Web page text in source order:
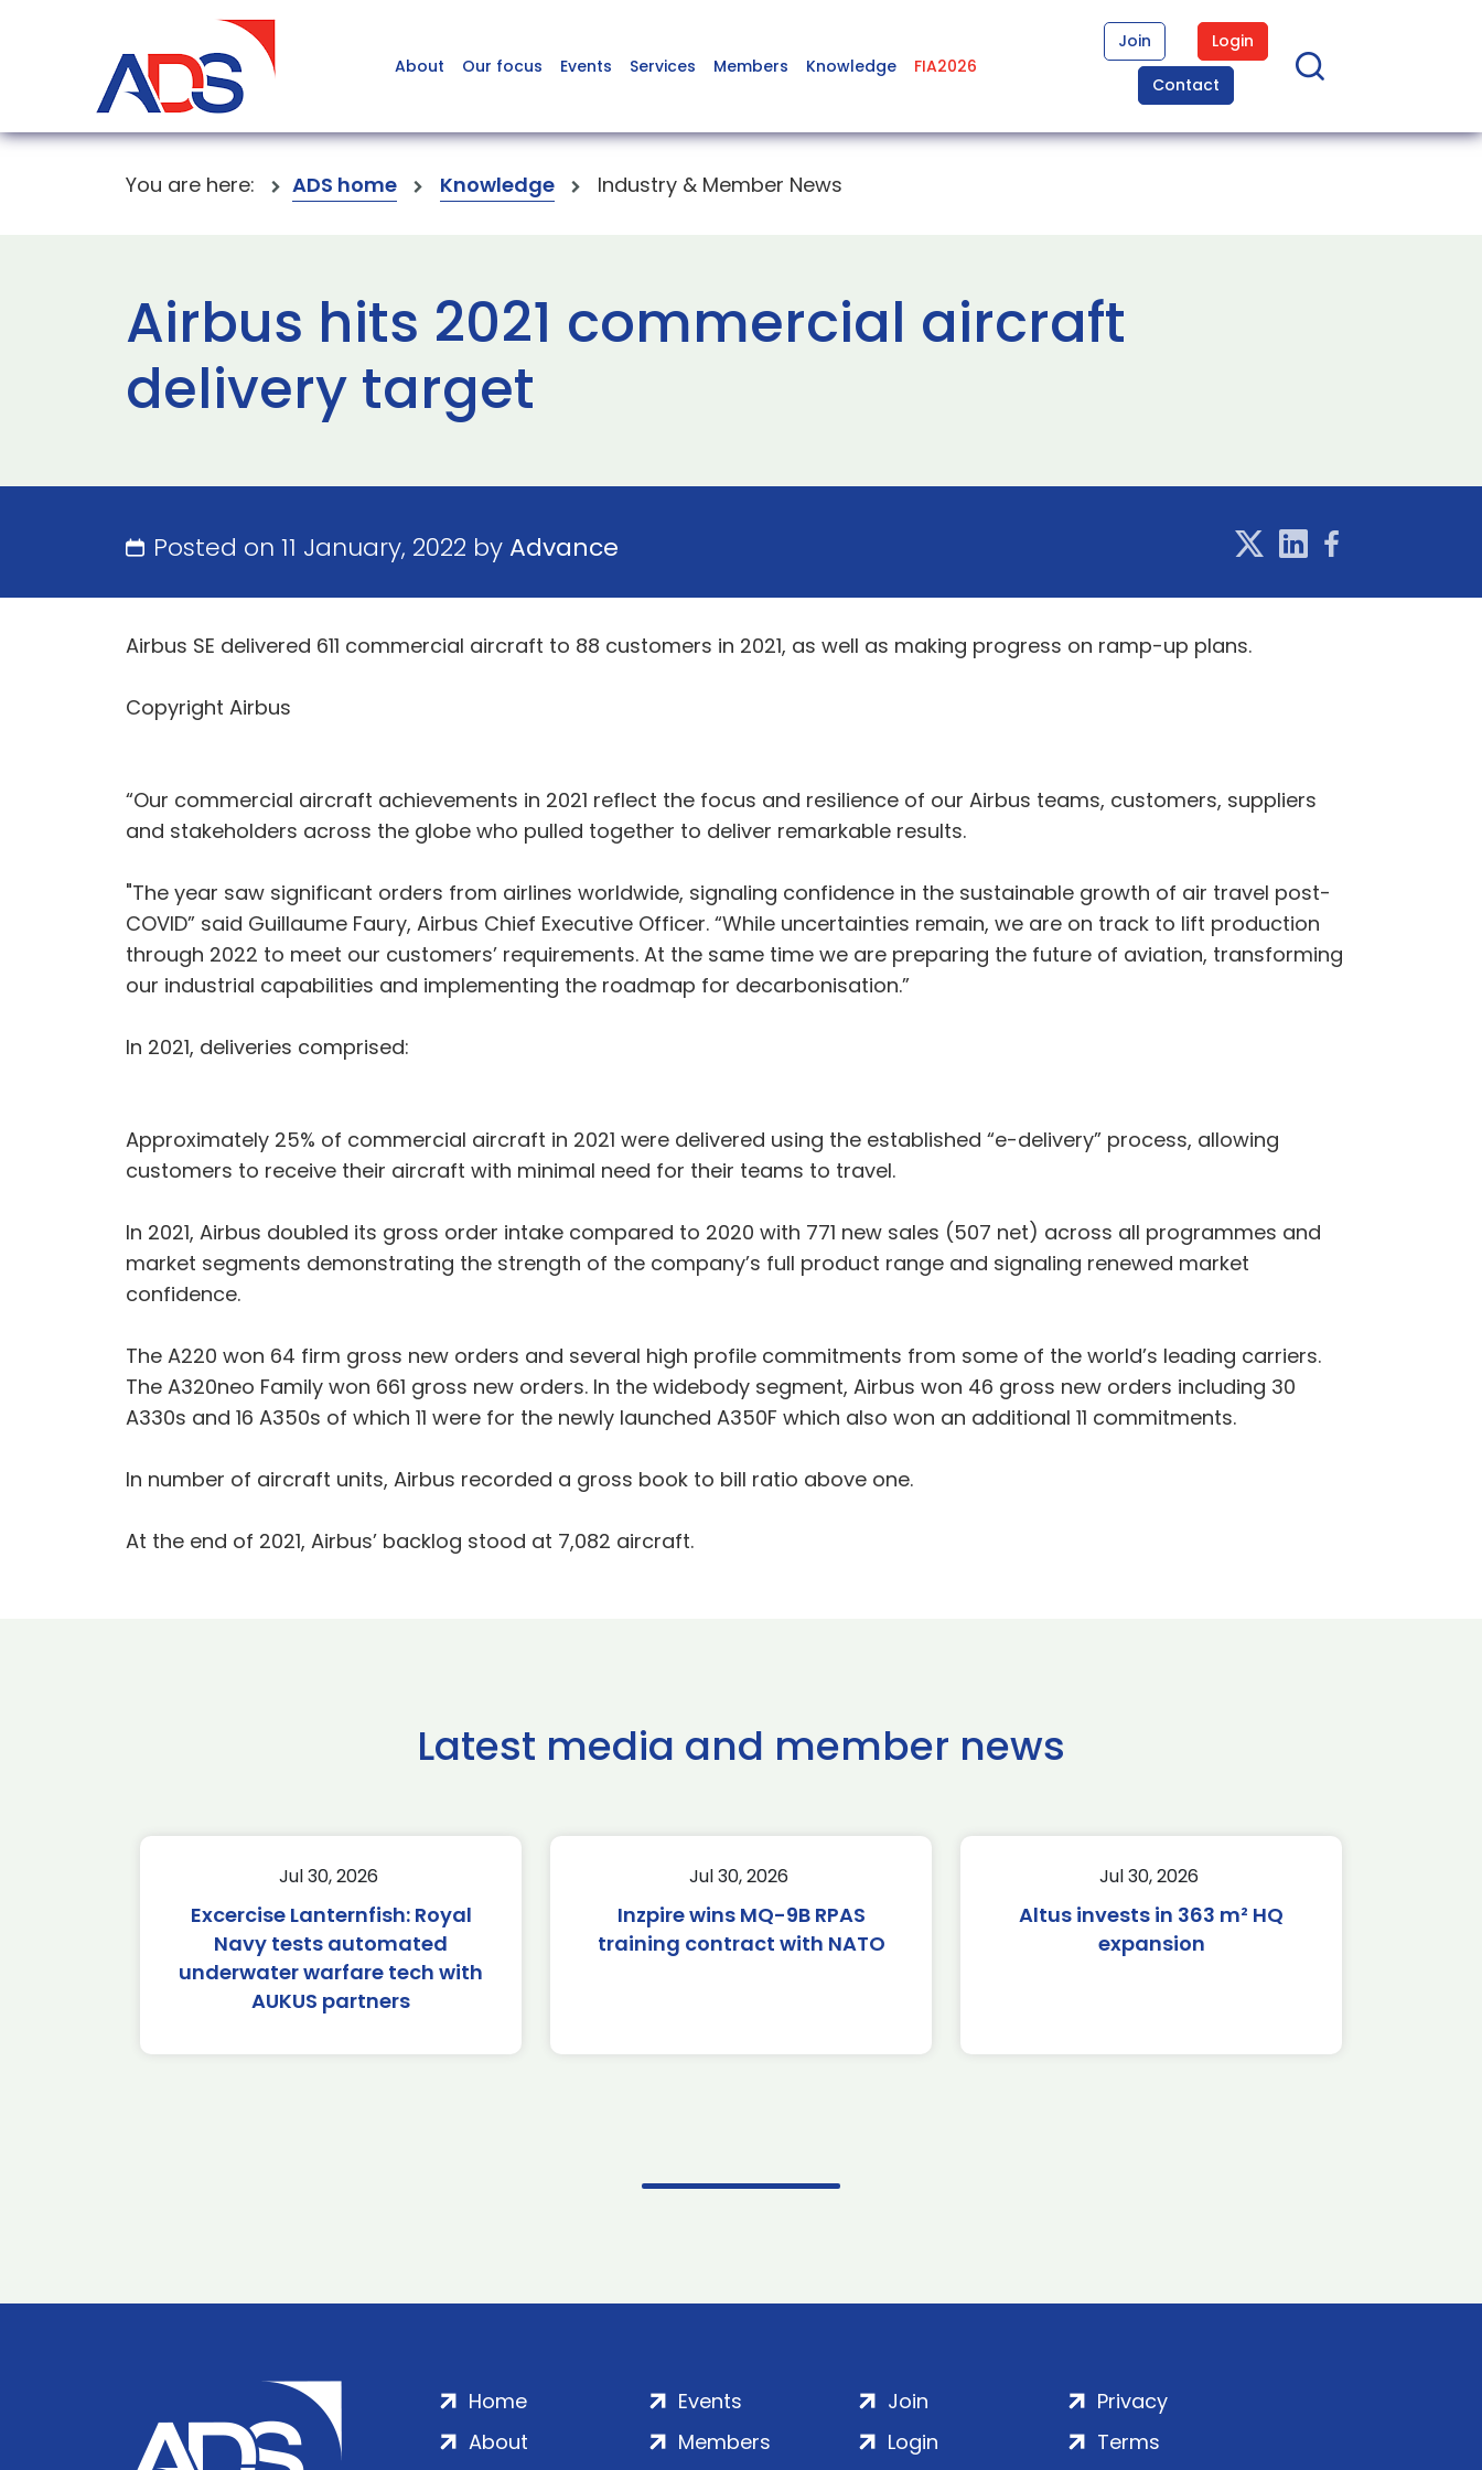
About Our focus Events Services Members Knowledge FIA2026
Join
Login
Contact
You are here: ADS home Knowledge Industry & Member News
Airbus hits 2021 commercial aircraft
delivery target
Posted on 11 January, 2022 byAdvance
Airbus SE delivered 611 commercial aircraft to 88 customers in 2021, as well as making progress on ramp-up plans.
Copyright Airbus
“Our commercial aircraft achievements in 2021 reflect the focus and resilience of our Airbus teams, customers, suppliers
and stakeholders across the globe who pulled together to deliver remarkable results.
"The year saw significant orders from airlines worldwide, signaling confidence in the sustainable growth of air travel post-
COVID” said Guillaume Faury, Airbus Chief Executive Officer. “While uncertainties remain, we are on track to lift production
through 2022 to meet our customers’ requirements. At the same time we are preparing the future of aviation, transforming
our industrial capabilities and implementing the roadmap for decarbonisation.”
In 2021, deliveries comprised:
Approximately 25% of commercial aircraft in 2021 were delivered using the established “e-delivery” process, allowing
customers to receive their aircraft with minimal need for their teams to travel.
In 2021, Airbus doubled its gross order intake compared to 2020 with 771 new sales (507 net) across all programmes and
market segments demonstrating the strength of the company’s full product range and signaling renewed market
confidence.
The A220 won 64 firm gross new orders and several high profile commitments from some of the world’s leading carriers.
The A320neo Family won 661 gross new orders. In the widebody segment, Airbus won 46 gross new orders including 30
A330s and 16 A350s of which 11 were for the newly launched A350F which also won an additional 11 commitments.
In number of aircraft units, Airbus recorded a gross book to bill ratio above one.
At the end of 2021, Airbus’ backlog stood at 7,082 aircraft.
Latest media and member news
Jul 30, 2026
Excercise Lanternfish: Royal
Navy tests automated
underwater warfare tech with
AUKUS partners
Jul 30, 2026
Inzpire wins MQ-9B RPAS
training contract with NATO
Jul 30, 2026
Altus invests in 363 m² HQ
expansion
Home
About
Events
Members
Join
Login
Privacy
Terms